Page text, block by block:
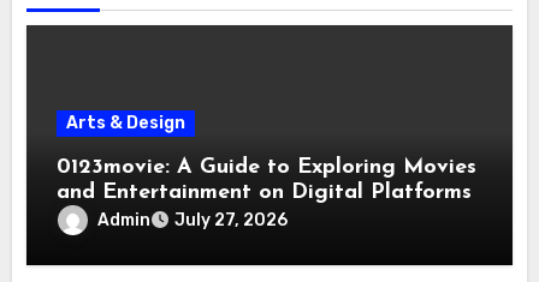
Arts & Design
0123movie: A Guide to Exploring Movies
and Entertainment on Digital Platforms
Admin July 27, 2026